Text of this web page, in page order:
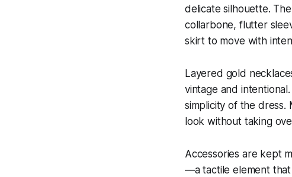
delicate silhouette.
collarbone, flutter
skirt to move with
Layered gold
vintage and
simplicity of the dress.
look without taking
Accessories are kept
—a tactile element